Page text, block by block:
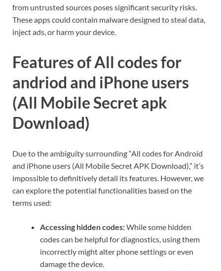
from untrusted sources poses significant security risks.
These apps could contain malware designed to steal data,
inject ads, or harm your device.
Features of All codes for
andriod and iPhone users
(All Mobile Secret apk
Download)
Due to the ambiguity surrounding “All codes for Android
and iPhone users (All Mobile Secret APK Download),” it’s
impossible to definitively detail its features. However, we
can explore the potential functionalities based on the
terms used:
Accessing hidden codes:While some hidden
codes can be helpful for diagnostics, using them
incorrectly might alter phone settings or even
damage the device.